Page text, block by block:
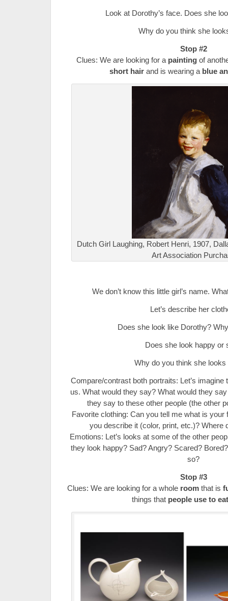
Look at Dorothy’s face. Does she
Why do you think she
Stop #2
Clues: We are looking for a painting of
short hairand is wearing a blue
Dutch Girl Laughing, Robert Henri, 1907,
Art Association
We don’t know this little girl’s name.
Let’s describe her
Does she look like Dorothy?
Does she look happy or
Why do you think she looks
Compare/contrast both portraits: Let’s
us. What would they say? What would they
they say to these other people (the other
Favorite clothing: Can you tell me what is your
you describe it (color, print, etc.)? Where
Emotions: Let’s looks at some of the other
they look happy? Sad? Angry? Scared?
so?
Stop #3
Clues: We are looking for a whole room that is
things that people use to